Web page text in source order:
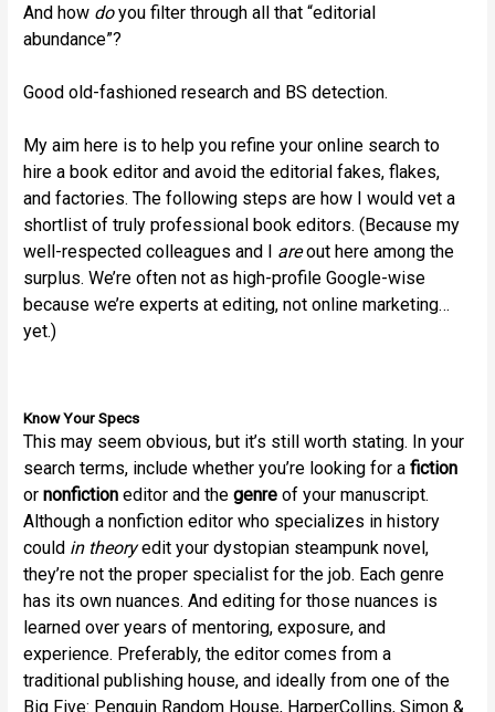
And how doyou filter through all that “editorial
abundance”?
Good old-fashioned research and BS detection.
My aim here is to help you refine your online search to
hire a book editor and avoid the editorial fakes, flakes,
and factories. The following steps are how I would vet a
shortlist of truly professional book editors. (Because my
well-respected colleagues and I areout here among the
surplus. We’re often not as high-profile Google-wise
because we’re experts at editing, not online marketing…
yet.)
Know Your Specs
This may seem obvious, but it’s still worth stating. In your
search terms, include whether you’re looking for afiction
ornonfiction editor and thegenre of your manuscript.
Although a nonfiction editor who specializes in history
could in theoryedit your dystopian steampunk novel,
they’re not the proper specialist for the job. Each genre
has its own nuances. And editing for those nuances is
learned over years of mentoring, exposure, and
experience. Preferably, the editor comes from a
traditional publishing house, and ideally from one of the
Big Five: Penguin Random House, HarperCollins, Simon &